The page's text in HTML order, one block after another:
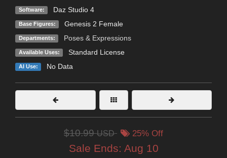
Software: Daz Studio 4
Base Figures: Genesis 2 Female
Departments: Poses & Expressions
Available Uses: Standard License
AI Use: No Data
$10.99USD 25% Off
Sale Ends: Aug 10